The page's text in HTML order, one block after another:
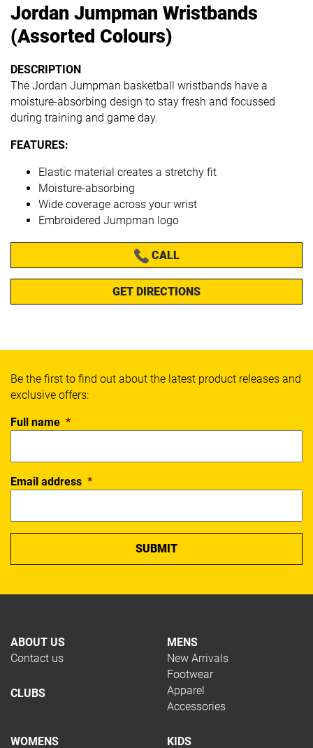
Jordan Jumpman Wristbands
(Assorted Colours)
DESCRIPTION
The Jordan Jumpman basketball wristbands have a
moisture-absorbing design to stay fresh and focussed
during training and game day.
FEATURES:
Elastic material creates a stretchy fit
Moisture-absorbing
Wide coverage across your wrist
Embroidered Jumpman logo
CALL
GET DIRECTIONS
ABOUT US
Contact us
CLUBS
MENS
New Arrivals
Footwear
Apparel
Accessories
WOMENS KIDS
Be the first to find out about the latest product releases and
exclusive offers:
Full name *
Email address *